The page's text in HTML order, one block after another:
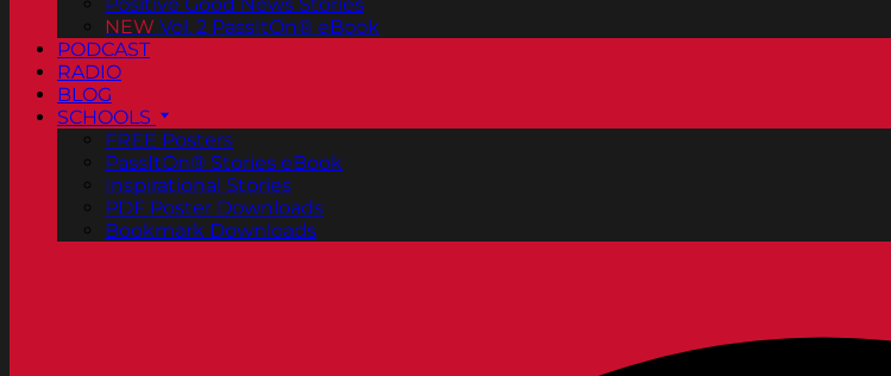
NEW Vol. 2 PassItOn® eBook
PODCAST
RADIO
BLOG
SCHOOLS
FREE Posters
PassItOn® Stories eBook
Inspirational Stories
PDF Poster Downloads
Bookmark Downloads